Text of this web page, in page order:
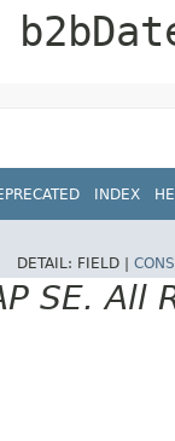
INDEX
DETAIL: FIELD |
SE. All